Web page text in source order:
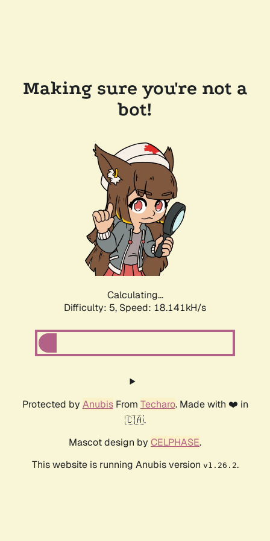
Making sure you're not a
bot!
Calculating...
Difficulty: 5, Speed: 18.141kH/s
Protected by AnubisFrom Techaro. Made with ❤️ in
🇨🇦.
Mascot design by CELPHASE.
This website is running Anubis version v1.26.2.